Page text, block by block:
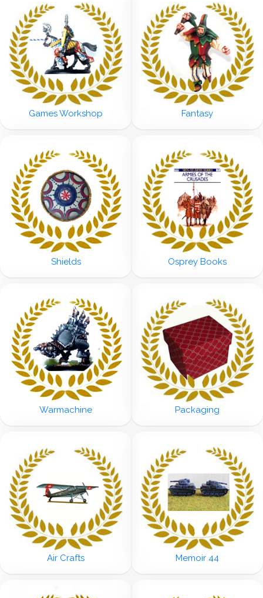
Games Workshop Fantasy
Shields Osprey Books
Warmachine Packaging
Air Crafts Memoir 44